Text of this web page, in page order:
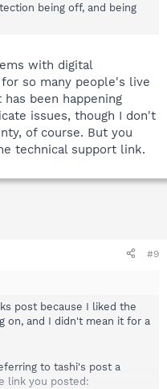
being off, and being
with digital
so many people's live
been happening
issues, though I don't
of course. But you
technical support link.
#9
post because I liked the
on, and I didn't mean it for a
to tashi's post a
link you posted: